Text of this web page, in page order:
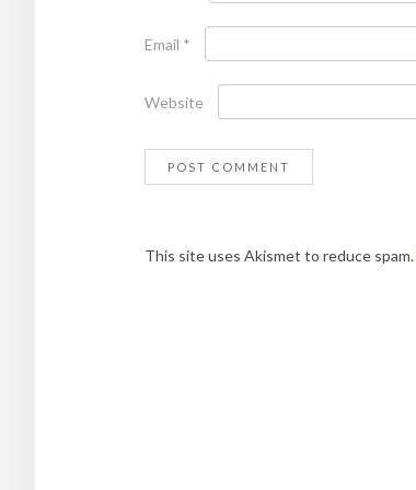
Email *
Website
This site uses Akismet to reduce spam.